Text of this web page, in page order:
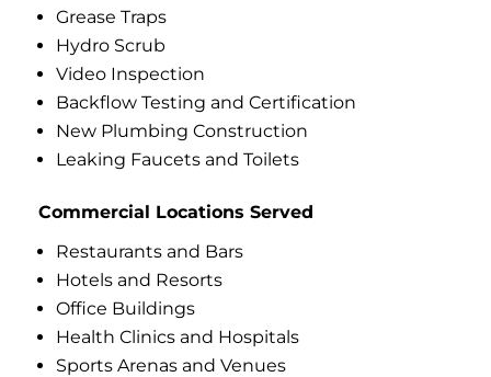
Grease Traps
Hydro Scrub
Video Inspection
Backflow Testing and Certification
New Plumbing Construction
Leaking Faucets and Toilets
Commercial Locations Served
Restaurants and Bars
Hotels and Resorts
Office Buildings
Health Clinics and Hospitals
Sports Arenas and Venues